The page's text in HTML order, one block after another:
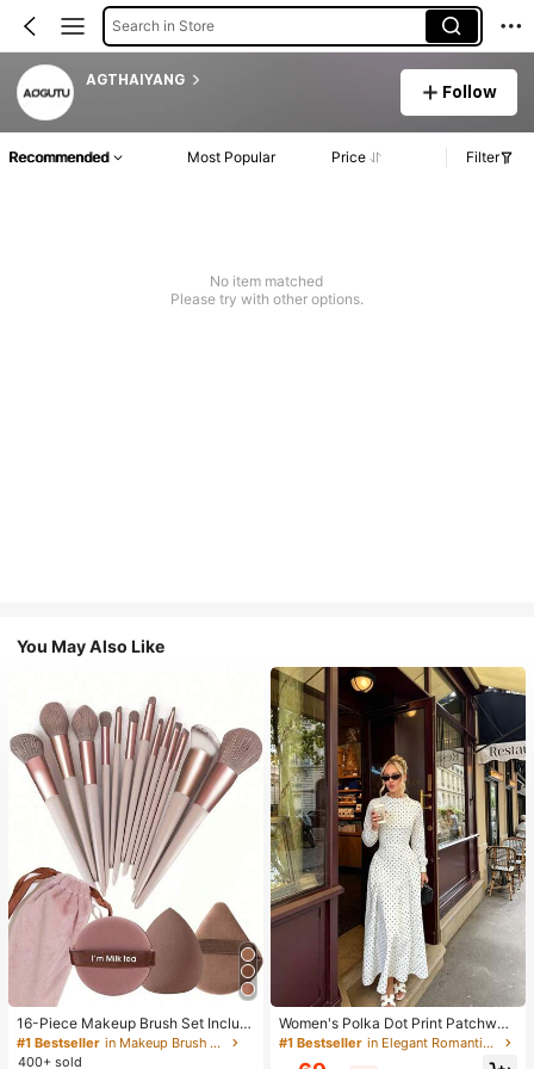
Search in Store
AGTHAIYANG
Follow
Recommended Most Popular Price Filter
No item matched
Please try with other options.
You May Also Like
16-Piece Makeup Brush Set Includ
es 13 Makeup Brushes, 1 Teardrop
Makeup Sponge, 1 Round Cushion
#1 Bestseller
in Makeup Brush Sets
400+ sold
Women's Polka Dot Print Patchwor
k Casual Party Elegant Dress
#1 Bestseller in Elegant Romantic Wedding Maxi Gowns